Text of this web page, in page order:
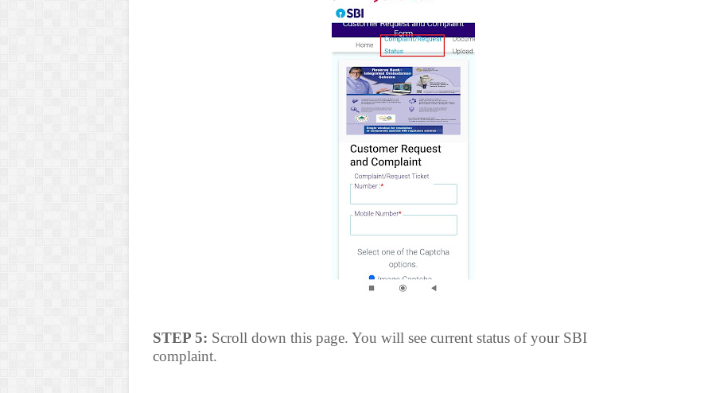
STEP 5: Scroll down this page. You will see current status of your SBI
complaint.